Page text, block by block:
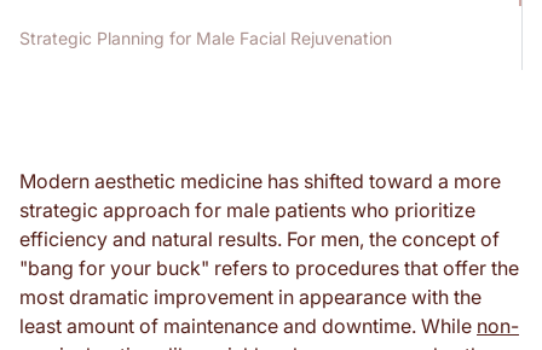
Strategic Planning for Male Facial Rejuvenation
Modern aesthetic medicine has shifted toward a more
strategic approach for male patients who prioritize
efficiency and natural results. For men, the concept of
"bang for your buck" refers to procedures that offer the
most dramatic improvement in appearance with the
least amount of maintenance and downtime. While non-